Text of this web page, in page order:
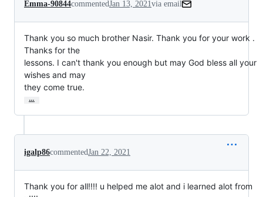
Emma-90844commentedJan 13, 2021 via email
Thank you so much brother Nasir. Thank you for your work .
Thanks for the
lessons. I can't thank you enough but may God bless all your
wishes and may
they come true.
…
igalp86commentedJan 22, 2021
Thank you for all!!!! u helped me alot and i learned alot from